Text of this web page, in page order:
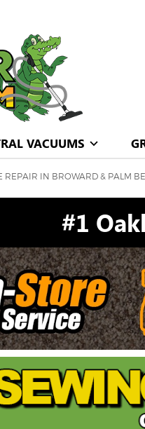
VACUUMS
REPAIR IN BROWARD & PALM
#1